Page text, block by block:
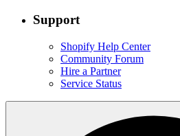
Support
Shopify Help Center
Community Forum
Hire a Partner
Service Status